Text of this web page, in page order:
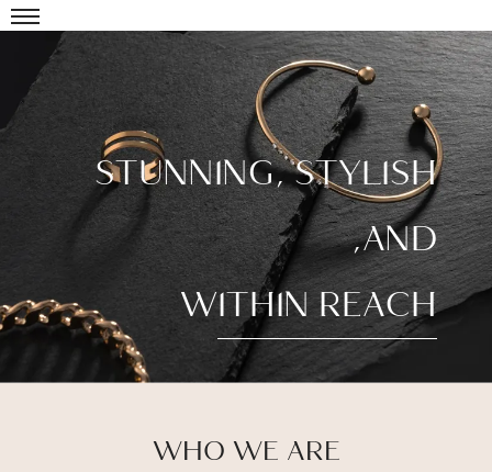
STUNNING, STYLISH
,AND
WITHIN REACH
WHO WE ARE